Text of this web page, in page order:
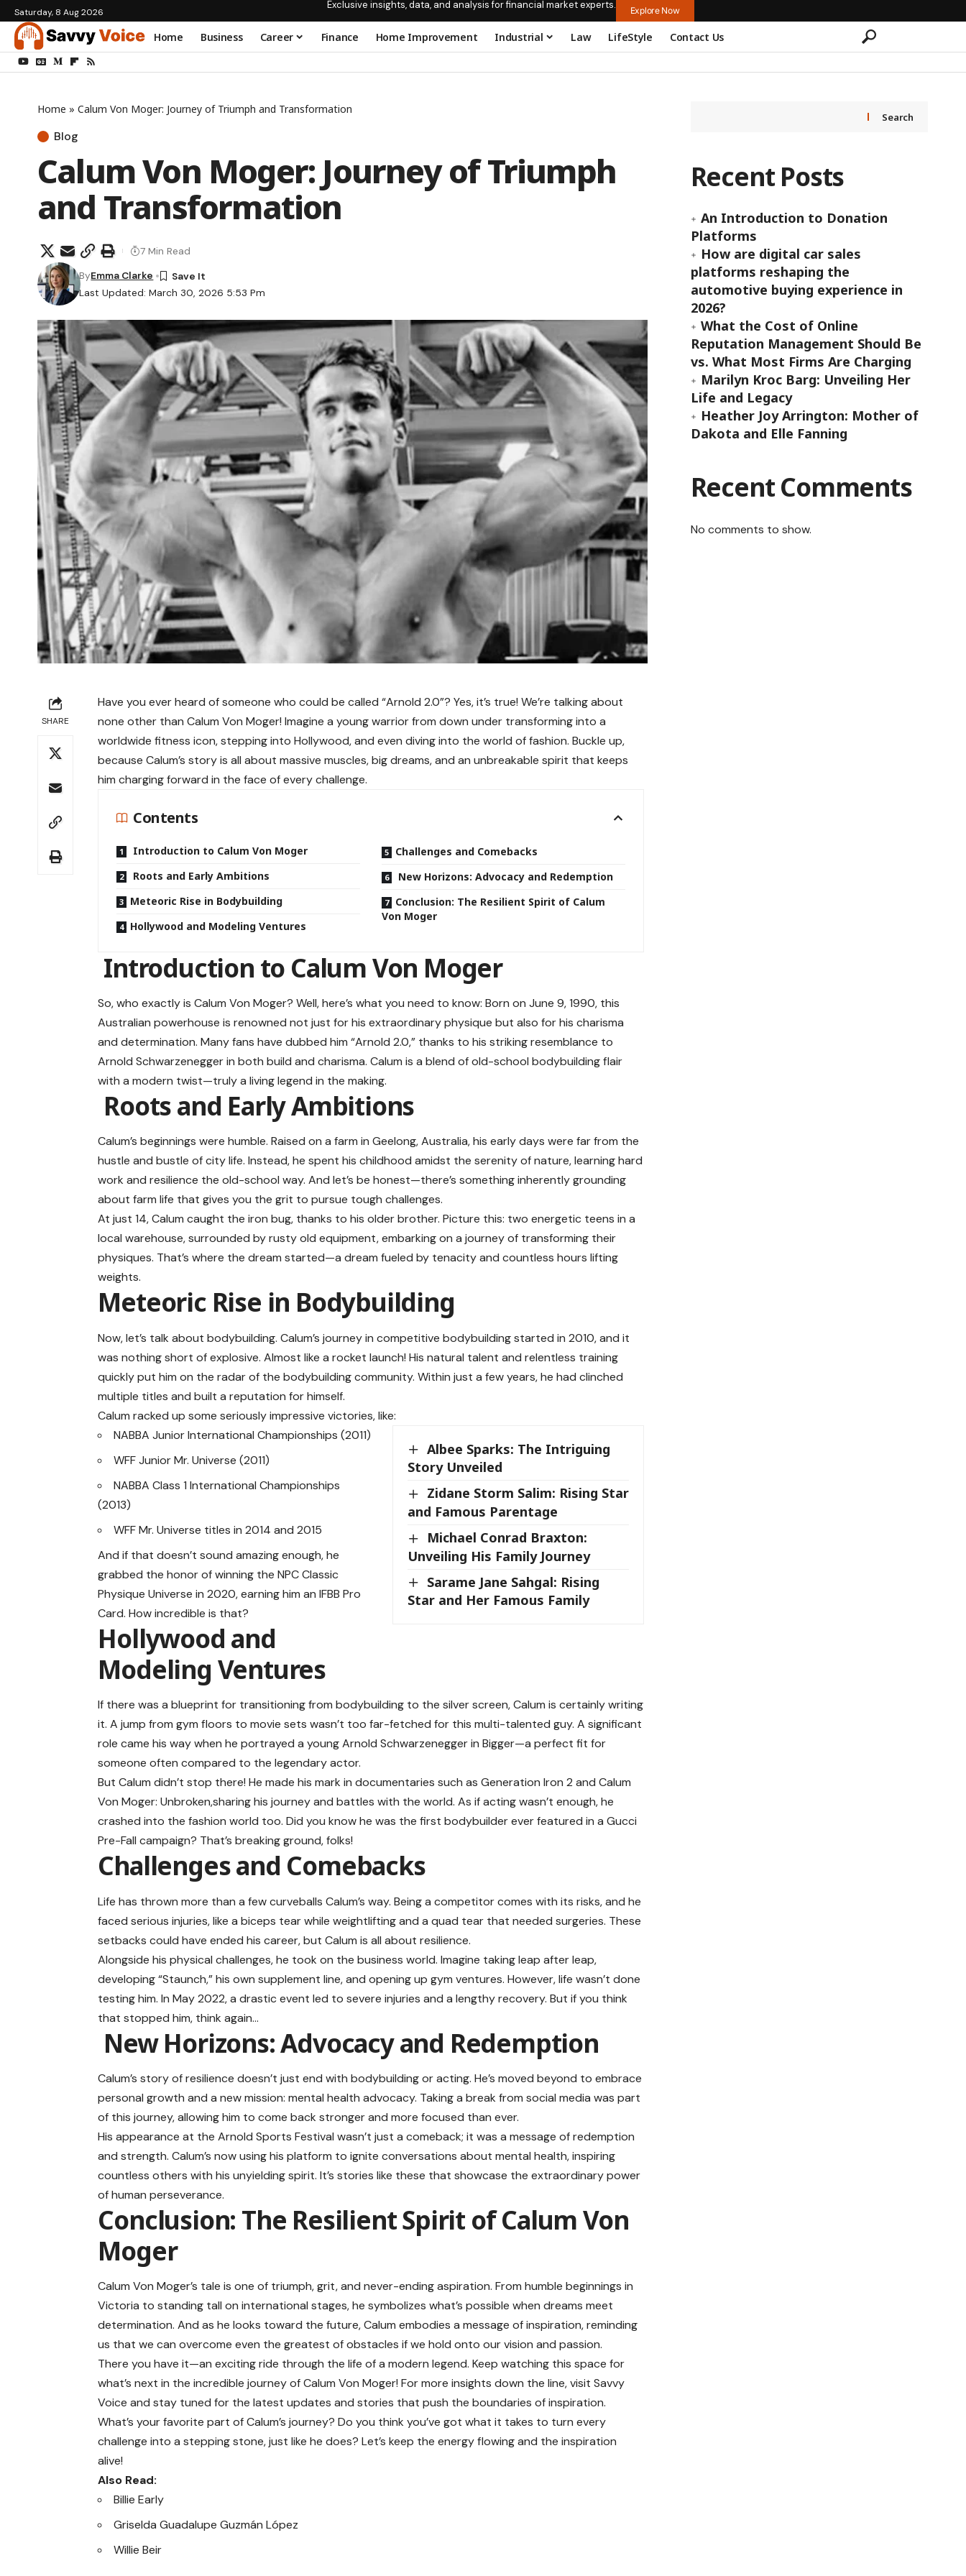
Saturday, 8 Aug 2026
Exclusive insights, data, and analysis for financial market experts. Explore Now
Home Business Career Finance Home Improvement Industrial Law LifeStyle Contact Us
Home » Calum Von Moger: Journey of Triumph and Transformation
Blog
Calum Von Moger: Journey of Triumph
and Transformation
Last Updated: March 30, 2026 5:53 Pm
ByEmma Clarke
7 Min Read
SHARE
Have you ever heard of someone who could be called “Arnold 2.0”? Yes, it’s true! We’re talking about
none other than Calum Von Moger! Imagine a young warrior from down under transforming into a
worldwide fitness icon, stepping into Hollywood, and even diving into the world of fashion. Buckle up,
because Calum’s story is all about massive muscles, big dreams, and an unbreakable spirit that keeps
him charging forward in the face of every challenge.
Contents
Introduction to Calum Von Moger
Roots and Early Ambitions
Meteoric Rise in Bodybuilding
Hollywood and Modeling Ventures
Challenges and Comebacks
New Horizons: Advocacy and Redemption
Conclusion: The Resilient Spirit of Calum
Von Moger
Introduction to Calum Von Moger
So, who exactly is Calum Von Moger? Well, here’s what you need to know: Born on June 9, 1990, this
Australian powerhouse is renowned not just for his extraordinary physique but also for his charisma
and determination. Many fans have dubbed him “Arnold 2.0,” thanks to his striking resemblance to
Arnold Schwarzenegger in both build and charisma. Calum is a blend of old-school bodybuilding flair
with a modern twist—truly a living legend in the making.
Roots and Early Ambitions
Calum’s beginnings were humble. Raised on a farm in Geelong, Australia, his early days were far from the
hustle and bustle of city life. Instead, he spent his childhood amidst the serenity of nature, learning hard
work and resilience the old-school way. And let’s be honest—there’s something inherently grounding
about farm life that gives you the grit to pursue tough challenges.
At just 14, Calum caught the iron bug, thanks to his older brother. Picture this: two energetic teens in a
local warehouse, surrounded by rusty old equipment, embarking on a journey of transforming their
physiques. That’s where the dream started—a dream fueled by tenacity and countless hours lifting
weights.
Meteoric Rise in Bodybuilding
Now, let’s talk about bodybuilding. Calum’s journey in competitive bodybuilding started in 2010, and it
was nothing short of explosive. Almost like a rocket launch! His natural talent and relentless training
quickly put him on the radar of the bodybuilding community. Within just a few years, he had clinched
multiple titles and built a reputation for himself.
Calum racked up some seriously impressive victories, like:
Albee Sparks: The Intriguing
Story Unveiled
Zidane Storm Salim: Rising Star
and Famous Parentage
Michael Conrad Braxton:
Unveiling His Family Journey
Sarame Jane Sahgal: Rising
Star and Her Famous Family
NABBA Junior International Championships (2011)
WFF Junior Mr. Universe (2011)
NABBA Class 1 International Championships
(2013)
WFF Mr. Universe titles in 2014 and 2015
And if that doesn’t sound amazing enough, he
grabbed the honor of winning the NPC Classic
Physique Universe in 2020, earning him an IFBB Pro
Card. How incredible is that?
Hollywood and
Modeling Ventures
If there was a blueprint for transitioning from bodybuilding to the silver screen, Calum is certainly writing
it. A jump from gym floors to movie sets wasn’t too far-fetched for this multi-talented guy. A significant
role came his way when he portrayed a young Arnold Schwarzenegger in Bigger—a perfect fit for
someone often compared to the legendary actor.
But Calum didn’t stop there! He made his mark in documentaries such as Generation Iron 2 and Calum
Von Moger: Unbroken,sharing his journey and battles with the world. As if acting wasn’t enough, he
crashed into the fashion world too. Did you know he was the first bodybuilder ever featured in a Gucci
Pre-Fall campaign? That’s breaking ground, folks!
Challenges and Comebacks
Life has thrown more than a few curveballs Calum’s way. Being a competitor comes with its risks, and he
faced serious injuries, like a biceps tear while weightlifting and a quad tear that needed surgeries. These
setbacks could have ended his career, but Calum is all about resilience.
Alongside his physical challenges, he took on the business world. Imagine taking leap after leap,
developing “Staunch,” his own supplement line, and opening up gym ventures. However, life wasn’t done
testing him. In May 2022, a drastic event led to severe injuries and a lengthy recovery. But if you think
that stopped him, think again…
New Horizons: Advocacy and Redemption
Calum’s story of resilience doesn’t just end with bodybuilding or acting. He’s moved beyond to embrace
personal growth and a new mission: mental health advocacy. Taking a break from social media was part
of this journey, allowing him to come back stronger and more focused than ever.
His appearance at the Arnold Sports Festival wasn’t just a comeback; it was a message of redemption
and strength. Calum’s now using his platform to ignite conversations about mental health, inspiring
countless others with his unyielding spirit. It’s stories like these that showcase the extraordinary power
of human perseverance.
Conclusion: The Resilient Spirit of Calum Von
Moger
Calum Von Moger’s tale is one of triumph, grit, and never-ending aspiration. From humble beginnings in
Victoria to standing tall on international stages, he symbolizes what’s possible when dreams meet
determination. And as he looks toward the future, Calum embodies a message of inspiration, reminding
us that we can overcome even the greatest of obstacles if we hold onto our vision and passion.
There you have it—an exciting ride through the life of a modern legend. Keep watching this space for
what’s next in the incredible journey of Calum Von Moger! For more insights down the line, visitSavvy
Voice and stay tuned for the latest updates and stories that push the boundaries of inspiration.
What’s your favorite part of Calum’s journey? Do you think you’ve got what it takes to turn every
challenge into a stepping stone, just like he does? Let’s keep the energy flowing and the inspiration
alive!
Also Read:
Billie Early
Griselda Guadalupe Guzmán López
Willie Beir
Search
Recent Posts
An Introduction to Donation
Platforms
How are digital car sales
platforms reshaping the
automotive buying experience in
2026?
What the Cost of Online
Reputation Management Should Be
vs. What Most Firms Are Charging
Marilyn Kroc Barg: Unveiling Her
Life and Legacy
Heather Joy Arrington: Mother of
Dakota and Elle Fanning
Recent Comments
No comments to show.